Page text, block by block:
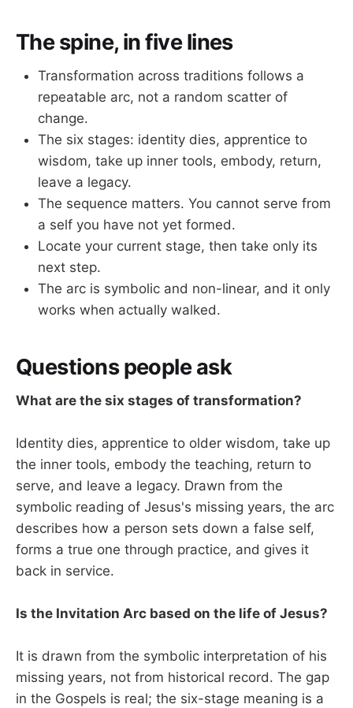
The spine, in five lines
Transformation across traditions follows a
repeatable arc, not a random scatter of
change.
The six stages: identity dies, apprentice to
wisdom, take up inner tools, embody, return,
leave a legacy.
The sequence matters. You cannot serve from
a self you have not yet formed.
Locate your current stage, then take only its
next step.
The arc is symbolic and non-linear, and it only
works when actually walked.
Questions people ask
What are the six stages of transformation?
Identity dies, apprentice to older wisdom, take up
the inner tools, embody the teaching, return to
serve, and leave a legacy. Drawn from the
symbolic reading of Jesus's missing years, the arc
describes how a person sets down a false self,
forms a true one through practice, and gives it
back in service.
Is the Invitation Arc based on the life of Jesus?
It is drawn from the symbolic interpretation of his
missing years, not from historical record. The gap
in the Gospels is real; the six-stage meaning is a